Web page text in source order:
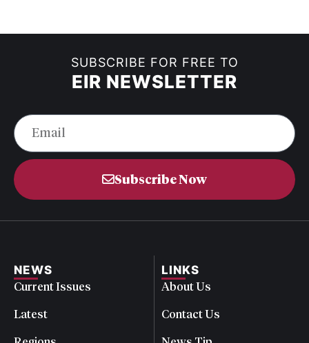
SUBSCRIBE FOR FREE TO
EIR NEWSLETTER
Subscribe Now
NEWS
Current Issues
Latest
LINKS
About Us
Contact Us